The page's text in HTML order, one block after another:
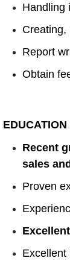
Handling
Creating,
Report
Obtain
Recent
sales
Proven
Excellent